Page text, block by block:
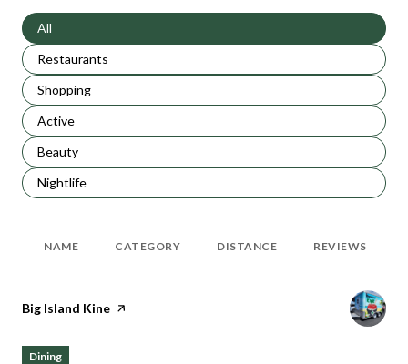
Search businesses related to
All
Search businesses related to
Restaurants
Search businesses related to
Shopping
Search businesses related to
Active
Search businesses related to
Beauty
Search businesses related to
Nightlife
NAME CATEGORY DISTANCE REVIEWS
Visit the
Big Island Kine page on Yelp
Dining